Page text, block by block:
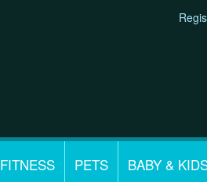
FITNESS PETS BABY &